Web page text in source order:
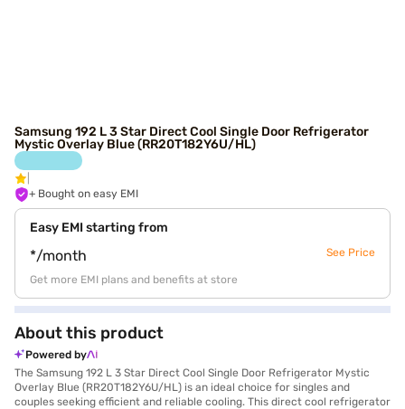
Samsung 192 L 3 Star Direct Cool Single Door Refrigerator
Mystic Overlay Blue (RR20T182Y6U/HL)
+ Bought on easy EMI
Easy EMI starting from
*/month See Price
Get more EMI plans and benefits at store
About this product
Powered by
The Samsung 192 L 3 Star Direct Cool Single Door Refrigerator Mystic
Overlay Blue (RR20T182Y6U/HL) is an ideal choice for singles and
couples seeking efficient and reliable cooling. This direct cool refrigerator